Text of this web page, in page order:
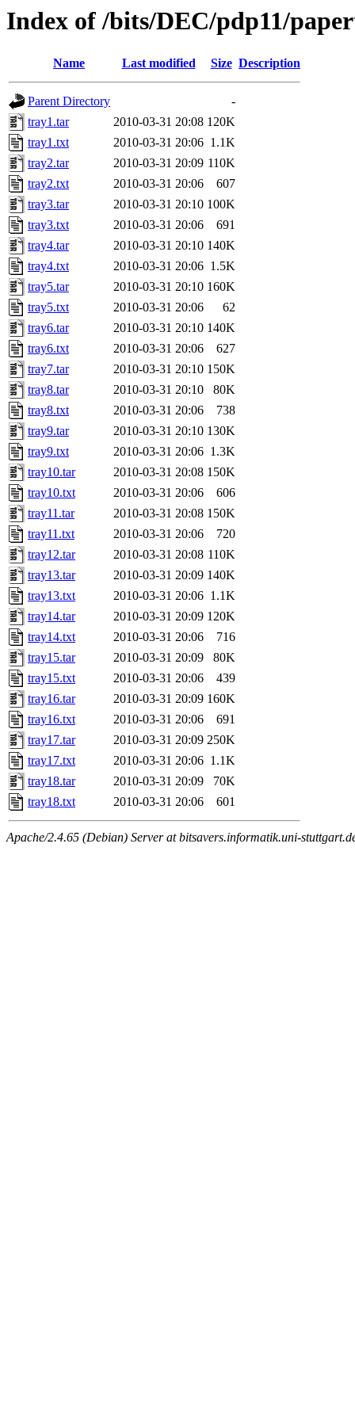
Index of /bits/DEC/pdp11/
Name Last modified Size Description
Parent Directory
-
tray1.tar
2010-03-31 20:08 120K
tray1.txt
2010-03-31 20:06 1.1K
tray2.tar
2010-03-31 20:09 110K
tray2.txt
2010-03-31 20:06
607
tray3.tar
2010-03-31 20:10 100K
tray3.txt
2010-03-31 20:06
691
tray4.tar
2010-03-31 20:10 140K
tray4.txt
2010-03-31 20:06 1.5K
tray5.tar
2010-03-31 20:10 160K
tray5.txt
2010-03-31 20:06
62
tray6.tar
2010-03-31 20:10 140K
tray6.txt
2010-03-31 20:06
627
tray7.tar
2010-03-31 20:10 150K
tray8.tar
2010-03-31 20:10
80K
tray8.txt
2010-03-31 20:06
738
tray9.tar
2010-03-31 20:10 130K
tray9.txt
2010-03-31 20:06 1.3K
tray10.tar
2010-03-31 20:08 150K
tray10.txt
2010-03-31 20:06
606
tray11.tar
2010-03-31 20:08 150K
tray11.txt
2010-03-31 20:06
720
tray12.tar
2010-03-31 20:08 110K
tray13.tar
2010-03-31 20:09 140K
tray13.txt
2010-03-31 20:06 1.1K
tray14.tar
2010-03-31 20:09 120K
tray14.txt
2010-03-31 20:06
716
tray15.tar
2010-03-31 20:09
80K
tray15.txt
2010-03-31 20:06
439
tray16.tar
2010-03-31 20:09 160K
tray16.txt
2010-03-31 20:06
691
tray17.tar
2010-03-31 20:09 250K
tray17.txt
2010-03-31 20:06 1.1K
tray18.tar
2010-03-31 20:09
70K
tray18.txt
2010-03-31 20:06 601
Apache/2.4.65 (Debian) Server at bitsavers.informatik.uni-